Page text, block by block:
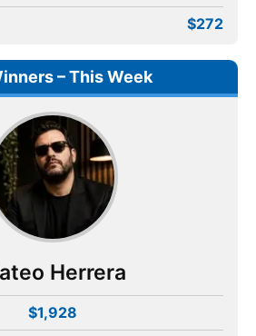
$272
– This Week
Herrera
$1,928